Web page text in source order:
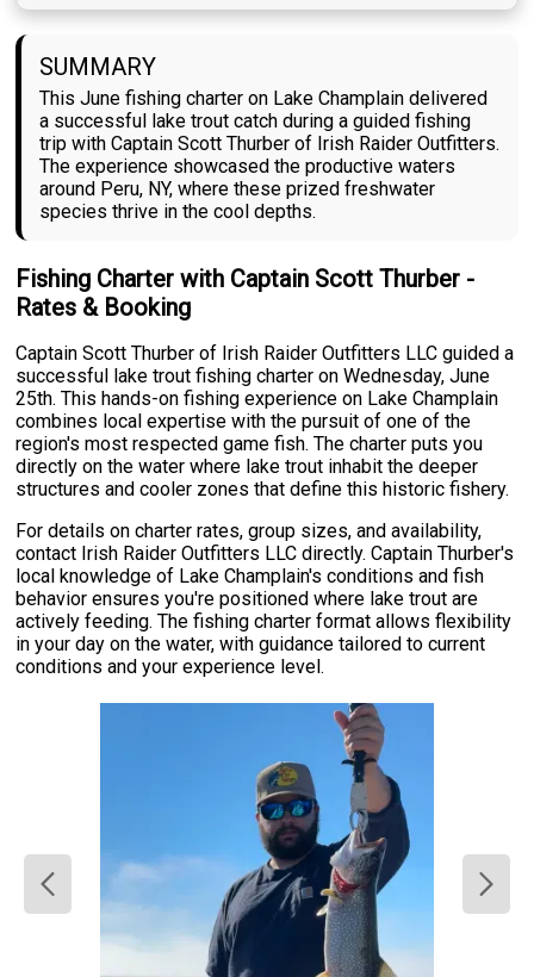
SUMMARY
This June fishing charter on Lake Champlain delivered
a successful lake trout catch during a guided fishing
trip with Captain Scott Thurber of Irish Raider Outfitters.
The experience showcased the productive waters
around Peru, NY, where these prized freshwater
species thrive in the cool depths.
Fishing Charter with Captain Scott Thurber -
Rates & Booking
Captain Scott Thurber of Irish Raider Outfitters LLC guided a
successful lake trout fishing charter on Wednesday, June
25th. This hands-on fishing experience on Lake Champlain
combines local expertise with the pursuit of one of the
region's most respected game fish. The charter puts you
directly on the water where lake trout inhabit the deeper
structures and cooler zones that define this historic fishery.
For details on charter rates, group sizes, and availability,
contact Irish Raider Outfitters LLC directly. Captain Thurber's
local knowledge of Lake Champlain's conditions and fish
behavior ensures you're positioned where lake trout are
actively feeding. The fishing charter format allows flexibility
in your day on the water, with guidance tailored to current
conditions and your experience level.